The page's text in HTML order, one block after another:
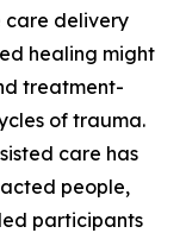
care delivery
healing might
treatment-
of trauma.
care has
people,
participants